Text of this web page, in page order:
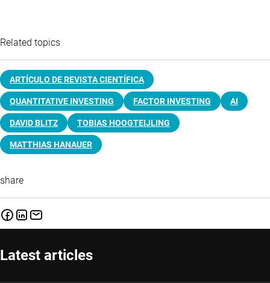
Related topics
ARTÍCULO DE REVISTA CIENTÍFICA
QUANTITATIVE INVESTING FACTOR INVESTING AI
DAVID BLITZ TOBIAS HOOGTEIJLING
MATTHIAS HANAUER
share
Latest articles